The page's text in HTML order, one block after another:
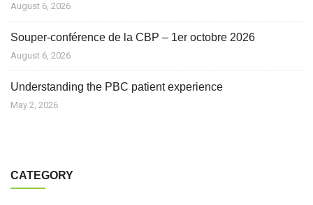
August 6, 2026
Souper-conférence de la CBP – 1er octobre 2026
August 6, 2026
Understanding the PBC patient experience
May 2, 2026
CATEGORY